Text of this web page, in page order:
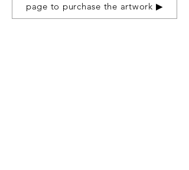
page to purchase the artwork ▶︎